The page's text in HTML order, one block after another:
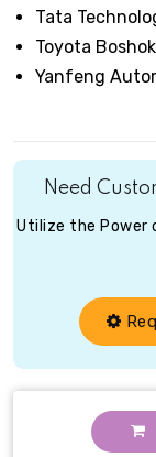
Tata
Toyota
Yanfeng
Need
Utilize the Power